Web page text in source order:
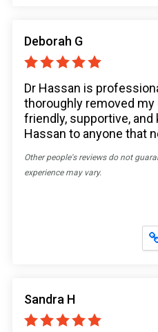
Deborah G
Dr Hassan is
thoroughly removed
friendly, supportive,
Hassan to anyone that
Other people's reviews do not
experience may vary.
Sandra H